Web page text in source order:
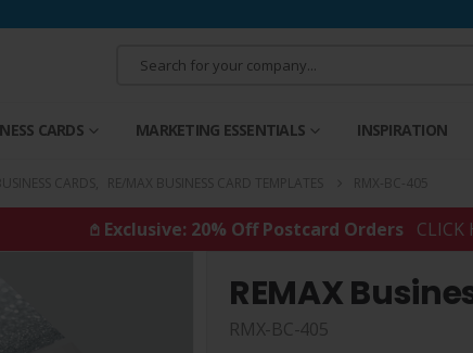
CARDS MARKETING ESSENTIALS INSPIRATION
𖤘 Exclusive: 20% Off Postcard Orders CLICK
REMAX
RMX-BC-405